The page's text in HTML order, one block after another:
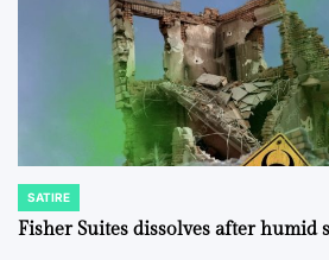
POSTED
IN
SATIRE
Fisher Suites dissolves after humid